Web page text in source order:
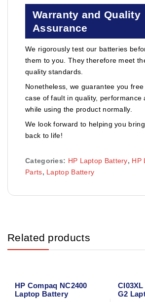
Warranty and Quality
Assurance
We rigorously test our batteries
them to you. They therefore meet
quality standards.
Nonetheless, we guarantee you
case of fault in quality, performance
while using the product normally.
We look forward to helping you
back to life!
Categories: HP Laptop Battery, HP
Parts, Laptop Battery
Related products
HP Compaq NC2400
Laptop Battery
G2